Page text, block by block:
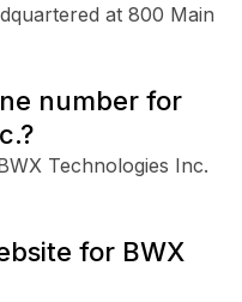
at 800 Main
number for
Technologies Inc.
for BWX